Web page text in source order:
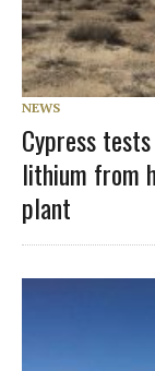
NEWS
Cypress
lithium from
plant